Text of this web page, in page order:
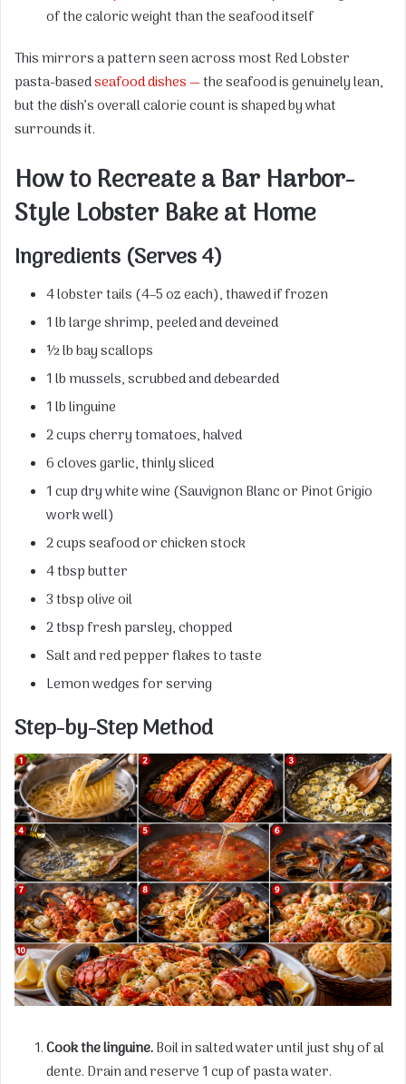
of the caloric weight than the seafood itself
This mirrors a pattern seen across most Red Lobster
pasta-basedseafood dishes —the seafood is genuinely lean,
but the dish’s overall calorie count is shaped by what
surrounds it.
How to Recreate a Bar Harbor-
Style Lobster Bake at Home
Ingredients (Serves 4)
4 lobster tails (4–5 oz each), thawed if frozen
1 lb large shrimp, peeled and deveined
½ lb bay scallops
1 lb mussels, scrubbed and debearded
1 lb linguine
2 cups cherry tomatoes, halved
6 cloves garlic, thinly sliced
1 cup dry white wine (Sauvignon Blanc or Pinot Grigio
work well)
2 cups seafood or chicken stock
4 tbsp butter
3 tbsp olive oil
2 tbsp fresh parsley, chopped
Salt and red pepper flakes to taste
Lemon wedges for serving
Step-by-Step Method
Cook the linguine.Boil in salted water until just shy of al
dente. Drain and reserve 1 cup of pasta water.